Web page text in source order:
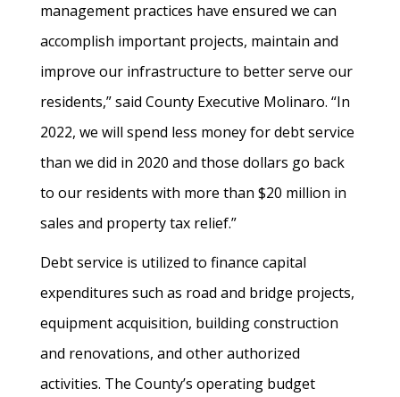
management practices have ensured we can
accomplish important projects, maintain and
improve our infrastructure to better serve our
residents,” said County Executive Molinaro. “In
2022, we will spend less money for debt service
than we did in 2020 and those dollars go back
to our residents with more than $20 million in
sales and property tax relief.”
Debt service is utilized to finance capital
expenditures such as road and bridge projects,
equipment acquisition, building construction
and renovations, and other authorized
activities. The County’s operating budget